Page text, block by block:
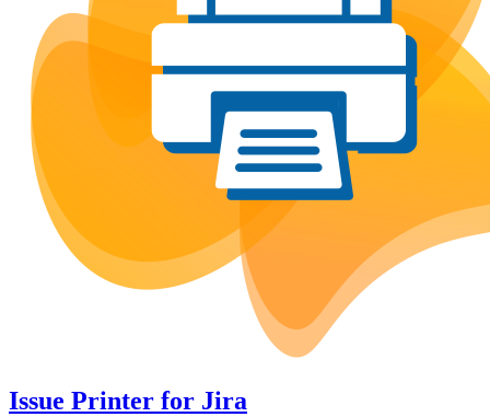
Issue Printer for Jira